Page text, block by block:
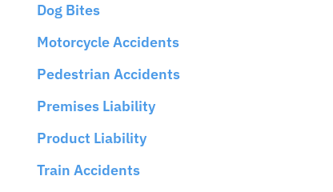
Dog Bites
Motorcycle Accidents
Pedestrian Accidents
Premises Liability
Product Liability
Train Accidents